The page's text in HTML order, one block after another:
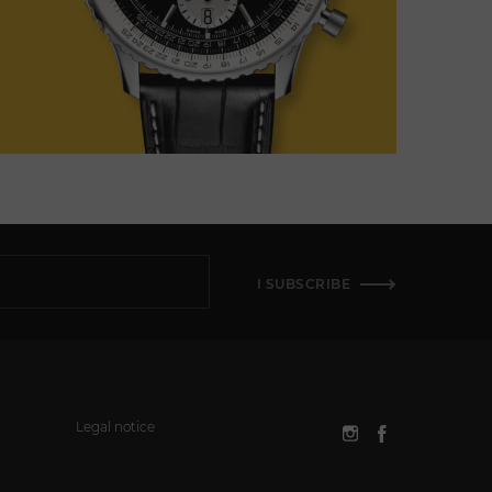
I SUBSCRIBE
Legal notice